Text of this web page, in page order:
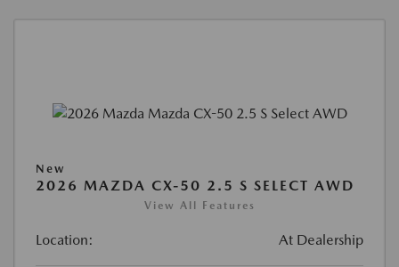
New
2026 MAZDA CX-50 2.5 S SELECT AWD
View All Features
Location: At Dealership